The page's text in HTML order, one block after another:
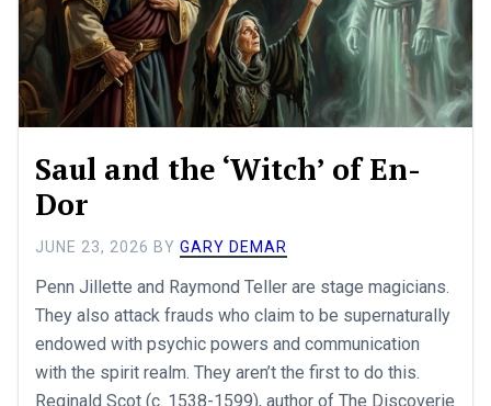
Saul and the ‘Witch’ of En-
Dor
JUNE 23, 2026 BYGARY DEMAR
Penn Jillette and Raymond Teller are stage magicians.
They also attack frauds who claim to be supernaturally
endowed with psychic powers and communication
with the spirit realm. They aren’t the first to do this.
Reginald Scot (c. 1538-1599), author of The Discoverie